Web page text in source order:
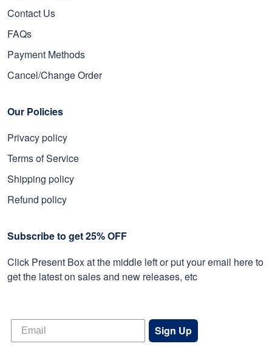
Contact Us
FAQs
Payment Methods
Cancel/Change Order
Our Policies
Privacy policy
Terms of Service
Shipping policy
Refund policy
Subscribe to get 25% OFF
Click Present Box at the middle left or put your email here to
get the latest on sales and new releases, etc
Sign Up